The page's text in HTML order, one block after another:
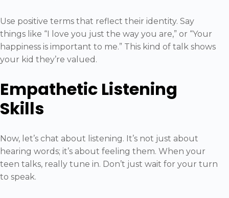
Use positive terms that reflect their identity. Say
things like “I love you just the way you are,” or “Your
happiness is important to me.” This kind of talk shows
your kid they’re valued.
Empathetic Listening
Skills
Now, let’s chat about listening. It’s not just about
hearing words; it’s about feeling them. When your
teen talks, really tune in. Don’t just wait for your turn
to speak.